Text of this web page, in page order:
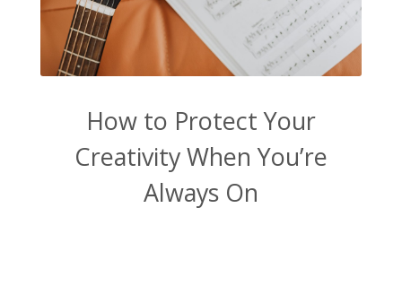
How to Protect Your
Creativity When You’re
Always On